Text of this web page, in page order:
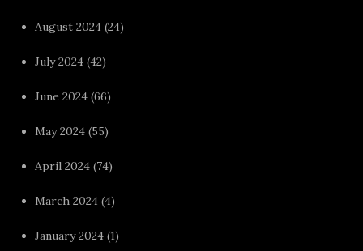
August 2024 (24)
July 2024 (42)
June 2024 (66)
May 2024 (55)
April 2024 (74)
March 2024 (4)
January 2024 (1)